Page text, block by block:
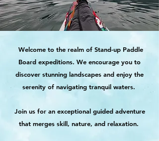
Welcome to the realm of Stand-up Paddle
Board expeditions. We encourage you to
discover stunning landscapes and enjoy the
serenity of navigating tranquil waters.
Join us for an exceptional guided adventure
that merges skill, nature, and relaxation.